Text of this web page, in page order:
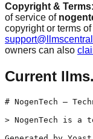
Copyright & Terms:
of service of
copyright or terms
owners can also
Current
# NogenTech –
> NogenTech is